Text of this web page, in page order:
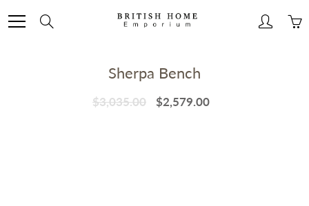
Content
Sherpa Bench
$3,035.00 $2,579.00